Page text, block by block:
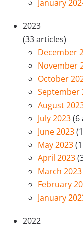
January
2023
(33 articles)
December
November
October
September
August
July 2023(6
June 2023
May 2023
April 2023
March 2023
February
January
2022